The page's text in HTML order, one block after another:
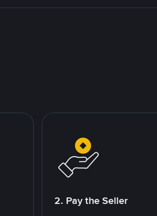
2. Pay the Seller